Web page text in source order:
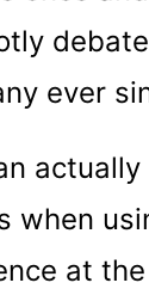
ever
when
at